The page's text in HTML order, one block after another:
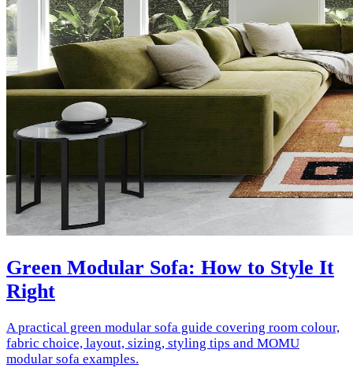
Green Modular Sofa: How to Style It
Right
A practical green modular sofa guide covering room colour,
fabric choice, layout, sizing, styling tips and MOMU
modular sofa examples.